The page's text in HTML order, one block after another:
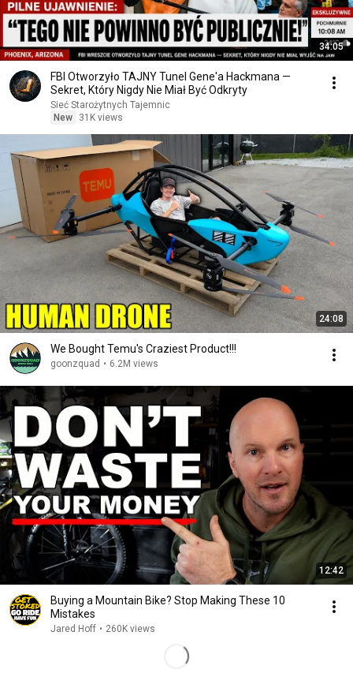
34:05
FBI Otworzyło TAJNY Tunel Gene'a Hackmana —
Sekret, Który Nigdy Nie Miał Być Odkryty
Sieć Starożytnych Tajemnic
New
31K views
24:08
We Bought Temu's Craziest Product!!!
goonzquad • 6.2M views
12:42
Buying a Mountain Bike? Stop Making These 10
Mistakes
Jared Hoff • 260K views